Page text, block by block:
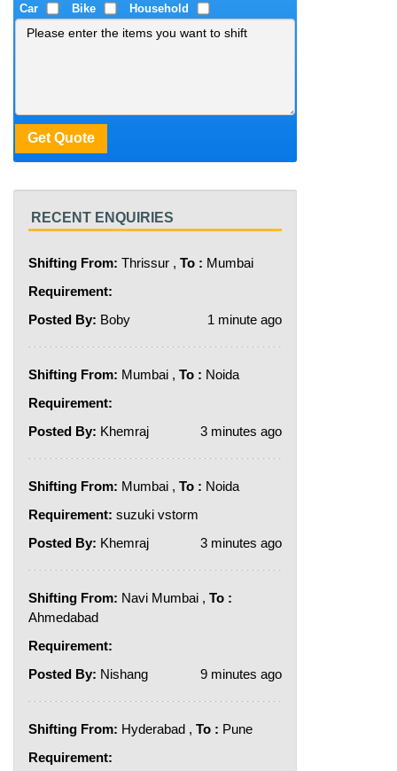
Car Bike Household
RECENT ENQUIRIES
Shifting From: Thrissur , To : Mumbai
Requirement:
Posted By: Boby 1 minute ago
Shifting From: Mumbai , To : Noida
Requirement:
Posted By: Khemraj 3 minutes ago
Shifting From: Mumbai , To : Noida
Requirement: suzuki vstorm
Posted By: Khemraj 3 minutes ago
Shifting From: Navi Mumbai , To :
Ahmedabad
Requirement:
Posted By: Nishang 9 minutes ago
Shifting From: Hyderabad , To : Pune
Requirement: